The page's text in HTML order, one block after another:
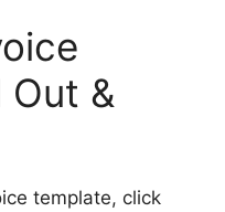
Out &
template, click